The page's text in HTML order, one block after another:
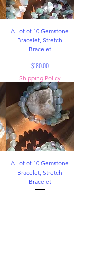
A Lot of 10 Gemstone
Bracelet, Stretch
Bracelet
Price
$180.00
Shipping Policy
A Lot of 10 Gemstone
Bracelet, Stretch
Bracelet